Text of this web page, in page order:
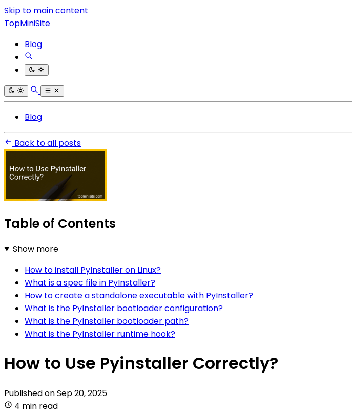
Skip to main content
TopMiniSite
Blog
Blog
Back to all posts
Table of Contents
Show more
How to install PyInstaller on Linux?
What is a spec file in PyInstaller?
How to create a standalone executable with PyInstaller?
What is the PyInstaller bootloader configuration?
What is the PyInstaller bootloader path?
What is the PyInstaller runtime hook?
How to Use Pyinstaller Correctly?
Published onSep 20, 2025
4 min read